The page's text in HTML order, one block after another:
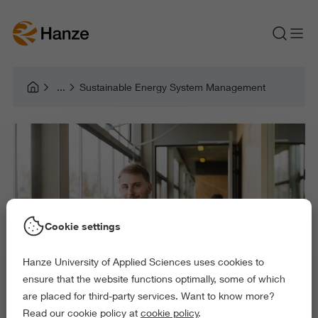
Sustainable Energy System Management
Cookie settings
Hanze University of Applied Sciences uses cookies to
ensure that the website functions optimally, some of which
are placed for third-party services. Want to know more?
Read our cookie policy at cookie policy.